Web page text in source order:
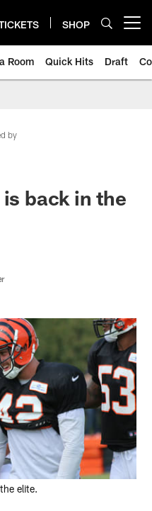
SHOP
Room Quick Hits Draft
by
back in the
elite.